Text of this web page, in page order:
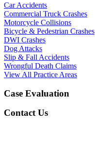
Car Accidents
Commercial Truck Crashes
Motorcycle Collisions
Bicycle & Pedestrian Crashes
DWI Crashes
Dog Attacks
Slip & Fall Accidents
Wrongful Death Claims
View All Practice Areas
Case Evaluation
Contact Us